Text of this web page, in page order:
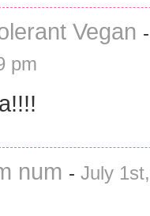
Vegan
pm
num - July